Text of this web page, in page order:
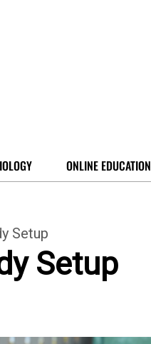
ONLINE EDUCATION
Setup
Setup